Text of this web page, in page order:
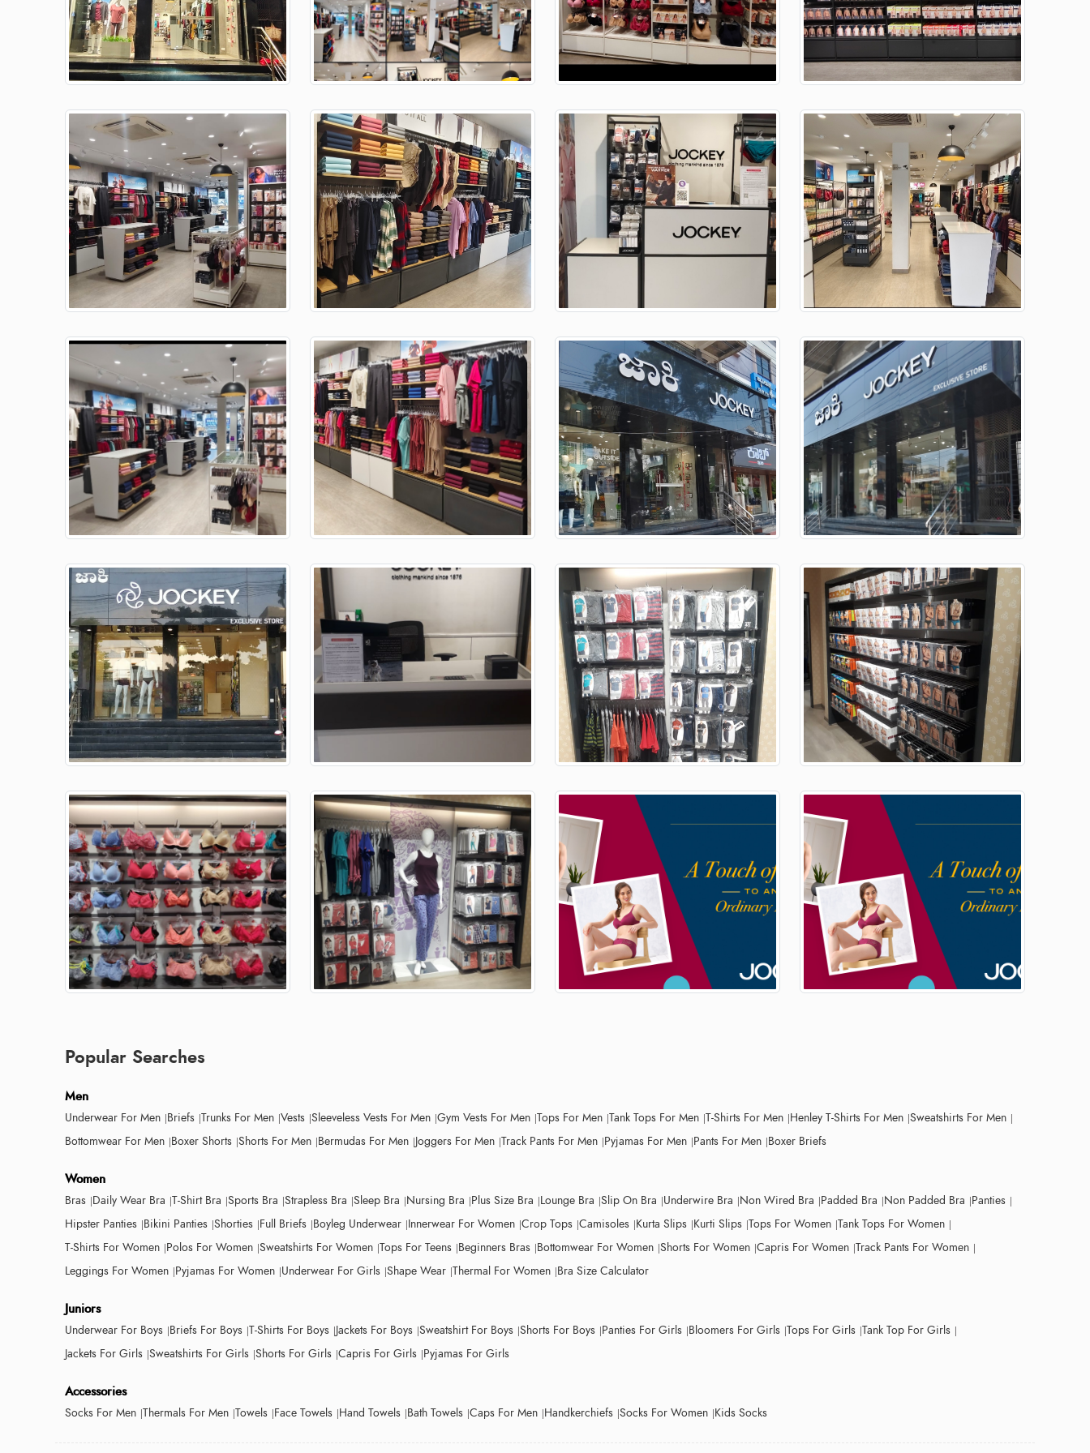
Popular Searches
Men
Underwear For Men Briefs Trunks For Men Vests Sleeveless Vests For Men Gym Vests For Men Tops For Men Tank Tops For Men T-Shirts For Men Henley T-Shirts For Men Sweatshirts For Men
Bottomwear For Men Boxer Shorts Shorts For Men Bermudas For Men Joggers For Men Track Pants For Men Pyjamas For Men Pants For Men Boxer Briefs
Women
Bras Daily Wear Bra T-Shirt Bra Sports Bra Strapless Bra Sleep Bra Nursing Bra Plus Size Bra Lounge Bra Slip On Bra Underwire Bra Non Wired Bra Padded Bra Non Padded Bra Panties
Hipster Panties Bikini Panties Shorties Full Briefs Boyleg Underwear Innerwear For Women Crop Tops Camisoles Kurta Slips Kurti Slips Tops For Women Tank Tops For Women
T-Shirts For Women Polos For Women Sweatshirts For Women Tops For Teens Beginners Bras Bottomwear For Women Shorts For Women Capris For Women Track Pants For Women
Leggings For Women Pyjamas For Women Underwear For Girls Shape Wear Thermal For Women Bra Size Calculator
Juniors
Underwear For Boys Briefs For Boys T-Shirts For Boys Jackets For Boys Sweatshirt For Boys Shorts For Boys Panties For Girls Bloomers For Girls Tops For Girls Tank Top For Girls
Jackets For Girls Sweatshirts For Girls Shorts For Girls Capris For Girls Pyjamas For Girls
Accessories
Socks For Men Thermals For Men Towels Face Towels Hand Towels Bath Towels Caps For Men Handkerchiefs Socks For Women Kids Socks